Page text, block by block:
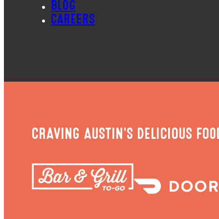
BLOG
CAREERS
CRAVING AUSTIN'S DELICIOUS